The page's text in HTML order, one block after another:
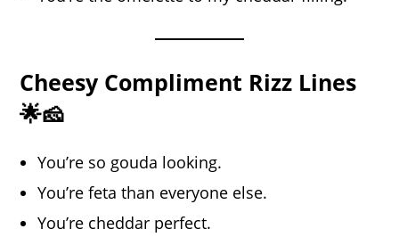
Cheesy Compliment Rizz Lines
🌟🧀
You’re so gouda looking.
You’re feta than everyone else.
You’re cheddar perfect.